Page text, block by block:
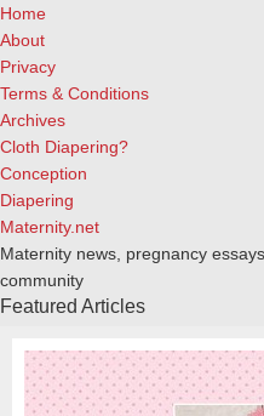
Home
About
Privacy
Terms & Conditions
Archives
Cloth Diapering?
Conception
Diapering
Maternity.net
Maternity news, pregnancy
community
Featured Articles